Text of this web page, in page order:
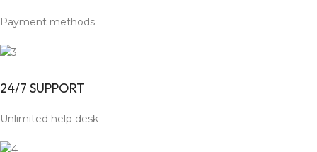
Payment methods
24/7 SUPPORT
Unlimited help desk